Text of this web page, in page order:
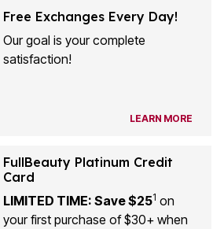
Free Exchanges Every Day!
Our goal is your complete
satisfaction!
LEARN MORE
FullBeauty Platinum Credit
Card
LIMITED TIME: Save $251 on
your first purchase of $30+ when